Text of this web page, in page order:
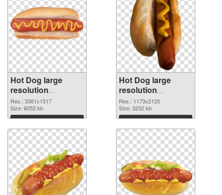
Hot Dog large
resolution
3361x1517 PNG
cutout
Res.: 3361x1517
Size: 6052 kb
Download
Hot Dog large
resolution
1173x2120
transparent PNG
graphic
Res.: 1173x2120
Size: 3232 kb
Download